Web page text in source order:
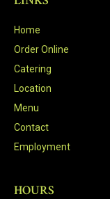
Home
Order Online
Catering
Location
Menu
Contact
Employment
HOURS